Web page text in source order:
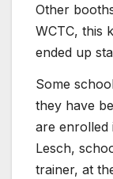
Other
WCTC, this
ended up
Some
they have
are enrolled
Lesch,
trainer, at